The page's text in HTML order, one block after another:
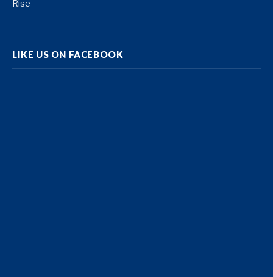
Rise
LIKE US ON FACEBOOK